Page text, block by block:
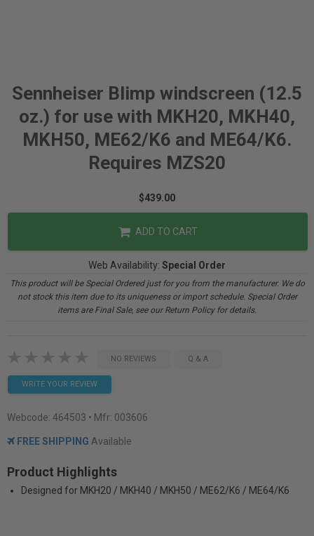
Sennheiser Blimp windscreen (12.5
oz.) for use with MKH20, MKH40,
MKH50, ME62/K6 and ME64/K6.
Requires MZS20
$439.00
ADD TO CART
Web Availability: Special Order
This product will be Special Ordered just for you from the manufacturer. We do
not stock this item due to its uniqueness or import schedule. Special Order
items are Final Sale, see our Return Policy for details.
NO REVIEWS Q & A
WRITE YOUR REVIEW
Webcode: 464503 • Mfr: 003606
FREE SHIPPING Available
Product Highlights
Designed for MKH20 / MKH40 / MKH50 / ME62/K6 / ME64/K6